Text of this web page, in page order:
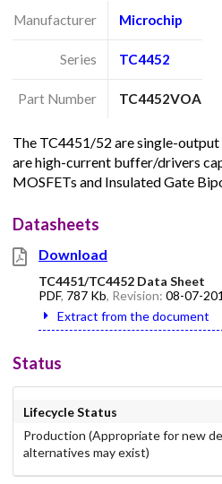
Manufacturer Microchip
Series TC4452
Part Number TC4452VOA
The TC4451/52 are single-
are high-current buffer/drivers
MOSFETs and Insulated Gate
Datasheets
Download
TC4451/TC4452 Data Sheet
PDF, 787 Kb, Revision: 08-07-
Extract from the document
Status
Lifecycle Status
Production (Appropriate for new
alternatives may exist)